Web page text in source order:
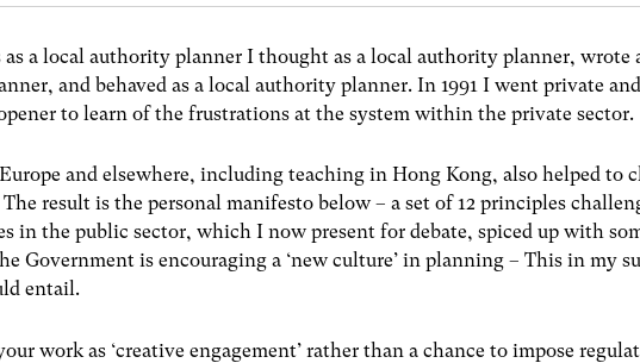
as a local authority planner I thought as a local authority planner, wrote
and behaved as a local authority planner. In 1991 I went private
to learn of the frustrations at the system within the private sector.
and elsewhere, including teaching in Hong Kong, also helped to
The result is the personal manifesto below – a set of 12 principles
in the public sector, which I now present for debate, spiced up with
Government is encouraging a ‘new culture’ in planning – This in my
entail.
work as ‘creative engagement’ rather than a chance to impose